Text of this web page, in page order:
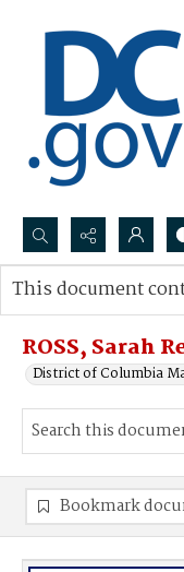
Search...
Advanced search
ROSS, Sarah
District of Columbia
This document
Bookmark